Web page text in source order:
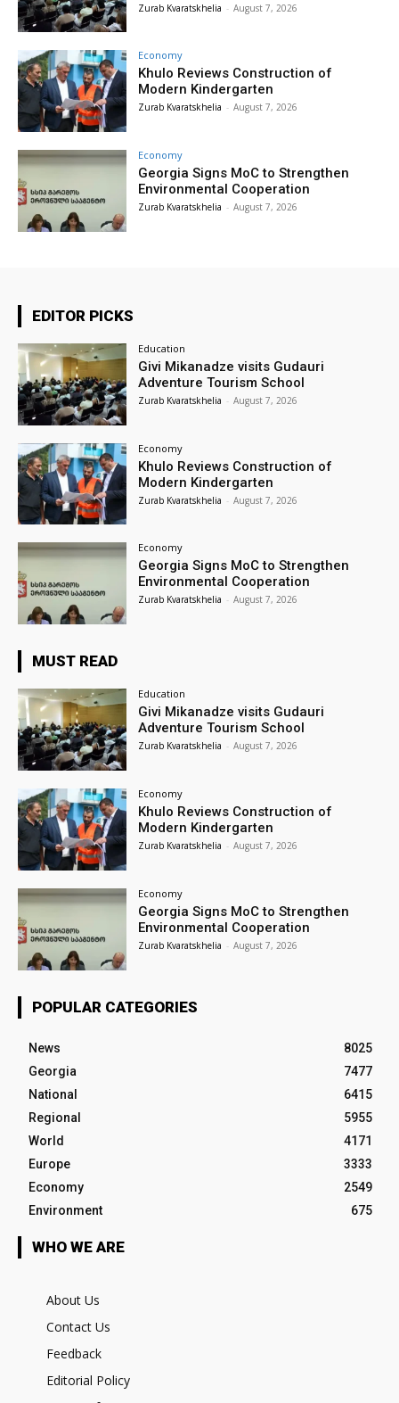
Zurab Kvaratskhelia - August 7, 2026
Economy
Khulo Reviews Construction of
Modern Kindergarten
Zurab Kvaratskhelia - August 7, 2026
Economy
Georgia Signs MoC to Strengthen
Environmental Cooperation
Zurab Kvaratskhelia - August 7, 2026
EDITOR PICKS
Education
Givi Mikanadze visits Gudauri
Adventure Tourism School
Zurab Kvaratskhelia - August 7, 2026
Economy
Khulo Reviews Construction of
Modern Kindergarten
Zurab Kvaratskhelia - August 7, 2026
Economy
Georgia Signs MoC to Strengthen
Environmental Cooperation
Zurab Kvaratskhelia - August 7, 2026
MUST READ
Education
Givi Mikanadze visits Gudauri
Adventure Tourism School
Zurab Kvaratskhelia - August 7, 2026
Economy
Khulo Reviews Construction of
Modern Kindergarten
Zurab Kvaratskhelia - August 7, 2026
Economy
Georgia Signs MoC to Strengthen
Environmental Cooperation
Zurab Kvaratskhelia - August 7, 2026
POPULAR CATEGORIES
News
8025
Georgia
7477
National
6415
Regional
5955
World
4171
Europe
3333
Economy
2549
Environment
675
WHO WE ARE
About Us
Contact Us
Feedback
Editorial Policy